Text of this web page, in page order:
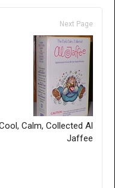
Next Page
Calm, Collected Al
Jaffee